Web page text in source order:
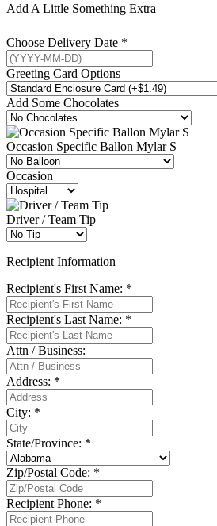
Add A Little Something Extra
Choose Delivery Date *
Greeting Card Options
Add Some Chocolates
Occasion Specific Ballon Mylar S
Occasion
Driver / Team Tip
Recipient Information
Recipient's First Name: *
Recipient's Last Name: *
Attn / Business:
Address: *
City: *
State/Province: *
Zip/Postal Code: *
Recipient Phone: *